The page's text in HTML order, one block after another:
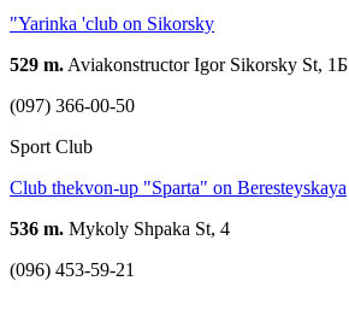
"Yarinka 'club on Sikorsky
529 m. Aviakonstructor Igor Sikorsky St, 1Б
(097) 366-00-50
Sport Club
Club thekvon-up "Sparta" on Beresteyskaya
536 m. Mykoly Shpaka St, 4
(096) 453-59-21